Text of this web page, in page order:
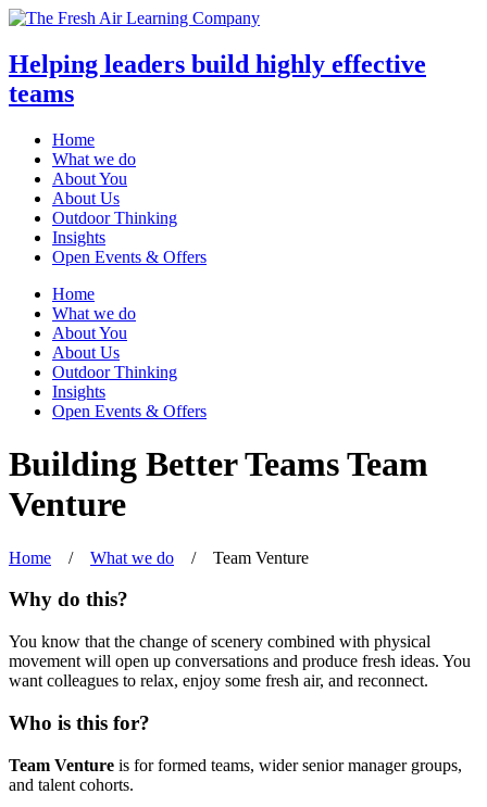
Helping leaders build highly effective
teams
Home
What we do
About You
About Us
Outdoor Thinking
Insights
Open Events & Offers
Skip
content
Home
What we do
About You
About Us
Outdoor Thinking
Insights
Open Events & Offers
Building Better TeamsTeam
Venture
Home / What we do / Team Venture
Why do this?
You know that the change of scenery combined with physical
movement will open up conversations and produce fresh ideas. You
want colleagues to relax, enjoy some fresh air, and reconnect.
Who is this for?
Team Venture is for formed teams, wider senior manager groups,
and talent cohorts.